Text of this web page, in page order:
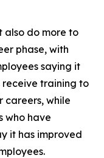
also do more to
phase, with
saying it
training to
careers, while
who have
it has improved